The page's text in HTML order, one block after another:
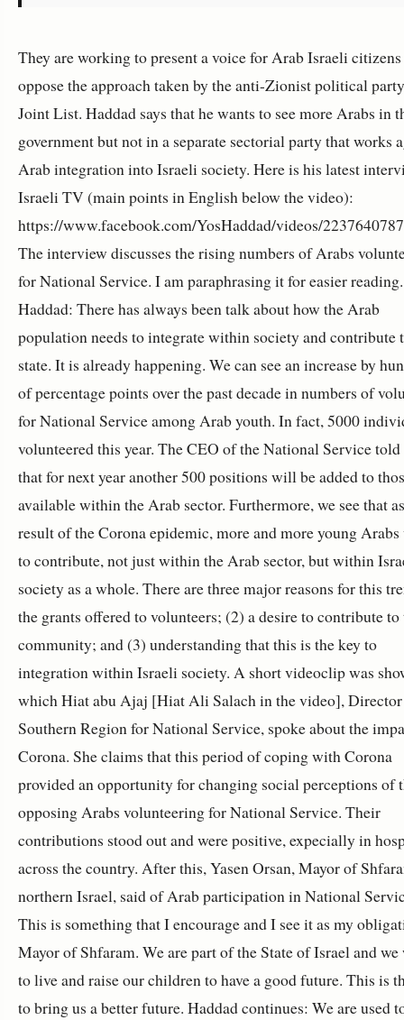
They are working to present a voice for Arab Israeli
oppose the approach taken by the anti-Zionist political
Joint List. Haddad says that he wants to see more Arabs in
government but not in a separate sectorial party that works
Arab integration into Israeli society. Here is his latest
Israeli TV (main points in English below the video):
https://www.facebook.com/YosHaddad/videos/
The interview discusses the rising numbers of Arabs
for National Service. I am paraphrasing it for easier reading.
Haddad: There has always been talk about how the Arab
population needs to integrate within society and contribute
state. It is already happening. We can see an increase by
of percentage points over the past decade in numbers of
for National Service among Arab youth. In fact, 5000
volunteered this year. The CEO of the National Service told
that for next year another 500 positions will be added to
available within the Arab sector. Furthermore, we see that
result of the Corona epidemic, more and more young
to contribute, not just within the Arab sector, but within
society as a whole. There are three major reasons for this
the grants offered to volunteers; (2) a desire to contribute to
community; and (3) understanding that this is the key to
integration within Israeli society. A short videoclip was
whichHiat abu Ajaj [Hiat Ali Salach in the video],
Southern Region for National Service, spoke about the
Corona. She claims that this period of coping with Corona
provided an opportunity for changing social perceptions of
opposing Arabs volunteering for National Service. Their
contributions stood out and were positive, expecially in
across the country. After this, Yasen Orsan, Mayor of
northern Israel, said of Arab participation in National
This is something that I encourage and I see it as my
Mayor of Shfaram. We are part of the State of Israel and we
to live and raise our children to have a good future. This is
to bring us a better future. Haddad continues: We are used